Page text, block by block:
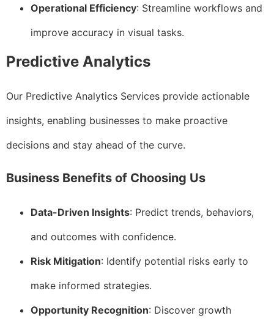
Operational Efficiency: Streamline workflows and
improve accuracy in visual tasks.
Predictive Analytics
Our Predictive Analytics Services provide actionable
insights, enabling businesses to make proactive
decisions and stay ahead of the curve.
Business Benefits of Choosing Us
Data-Driven Insights: Predict trends, behaviors,
and outcomes with confidence.
Risk Mitigation: Identify potential risks early to
make informed strategies.
Opportunity Recognition: Discover growth